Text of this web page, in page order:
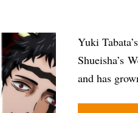
Yuki
Shueisha’s
and has